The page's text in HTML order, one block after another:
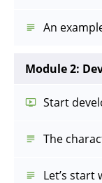
An
Module 2:
Start
The
Let’s